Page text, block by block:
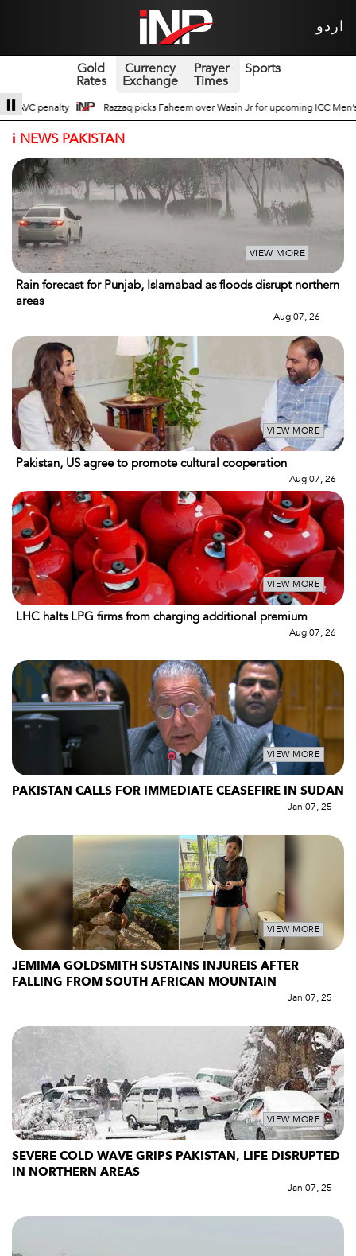
اردو
Gold
Rates
Currency
Exchange
Prayer
Times
Sports
Jr for upcoming ICC Men’s ODI World Cup Broad Prospects of Pak-
i NEWS PAKISTAN
VIEW MORE
Rain forecast for Punjab, Islamabad as floods disrupt northern
areas
Aug 07, 26
VIEW MORE
Pakistan, US agree to promote cultural cooperation
Aug 07, 26
VIEW MORE
LHC halts LPG firms from charging additional premium
Aug 07, 26
VIEW MORE
PAKISTAN CALLS FOR IMMEDIATE CEASEFIRE IN SUDAN
Jan 07, 25
VIEW MORE
JEMIMA GOLDSMITH SUSTAINS INJUREIS AFTER
FALLING FROM SOUTH AFRICAN MOUNTAIN
Jan 07, 25
VIEW MORE
SEVERE COLD WAVE GRIPS PAKISTAN, LIFE DISRUPTED
IN NORTHERN AREAS
Jan 07, 25